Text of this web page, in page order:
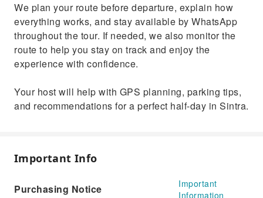
We plan your route before departure, explain how
everything works, and stay available by WhatsApp
throughout the tour. If needed, we also monitor the
route to help you stay on track and enjoy the
experience with confidence.
Your host will help with GPS planning, parking tips,
and recommendations for a perfect half-day in Sintra.
Important Info
Purchasing Notice
Important
Information